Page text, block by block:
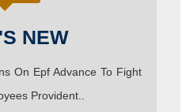
NEW
On Epf Advance To Fight
Provident..